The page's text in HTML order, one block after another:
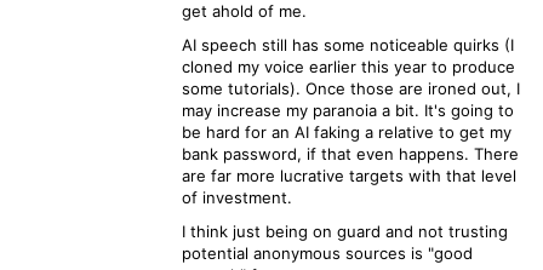
get ahold of me.
AI speech still has some noticeable quirks (I
cloned my voice earlier this year to produce
some tutorials). Once those are ironed out, I
may increase my paranoia a bit. It's going to
be hard for an AI faking a relative to get my
bank password, if that even happens. There
are far more lucrative targets with that level
of investment.
I think just being on guard and not trusting
potential anonymous sources is "good